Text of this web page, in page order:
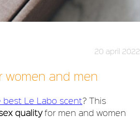
women and men
20 april 2022
best Le Labo scent? This
qualityfor men and women